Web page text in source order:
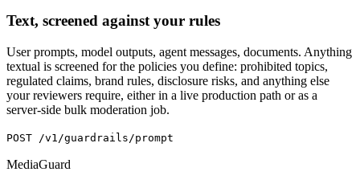
Text, screened against your rules
User prompts, model outputs, agent messages, documents. Anything
textual is screened for the policies you define: prohibited topics,
regulated claims, brand rules, disclosure risks, and anything else
your reviewers require, either in a live production path or as a
server-side bulk moderation job.
POST /v1/guardrails/prompt
MediaGuard